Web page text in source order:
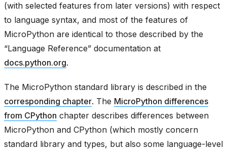
(with selected features from later versions) with respect
to language syntax, and most of the features of
MicroPython are identical to those described by the
“Language Reference” documentation at
docs.python.org.
The MicroPython standard library is described in the
corresponding chapter. The MicroPython differences
from CPython chapter describes differences between
MicroPython and CPython (which mostly concern
standard library and types, but also some language-level